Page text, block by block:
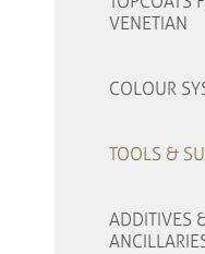
VENETIAN
COLOUR
TOOLS &
ADDITIVES